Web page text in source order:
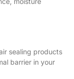
sealing products
barrier in your